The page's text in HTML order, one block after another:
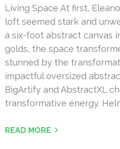
Living Space At first,
loft seemed stark and
a six-foot abstract canvas
golds, the space
stunned by the
impactful oversized
BigArtify and AbstractXL
transformative energy.
READ MORE